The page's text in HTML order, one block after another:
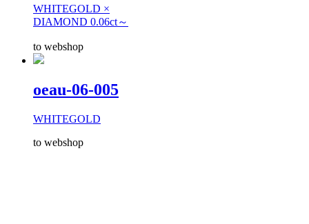
WHITEGOLD ×
DIAMOND 0.06ct～
to webshop
oeau-06-005
WHITEGOLD
to webshop